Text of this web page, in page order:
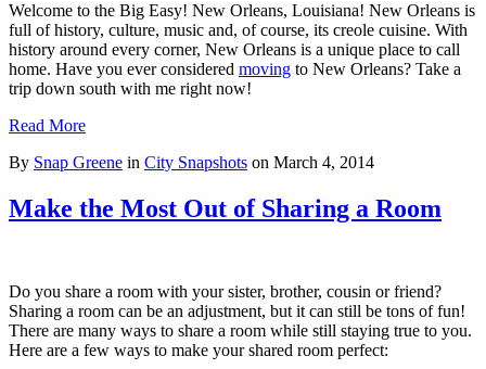
Welcome to the Big Easy! New Orleans, Louisiana! New Orleans is
full of history, culture, music and, of course, its creole cuisine. With
history around every corner, New Orleans is a unique place to call
home. Have you ever considered moving to New Orleans? Take a
trip down south with me right now!
Read More
By Snap Greene in City Snapshots on March 4, 2014
Make the Most Out of Sharing a Room
Do you share a room with your sister, brother, cousin or friend?
Sharing a room can be an adjustment, but it can still be tons of fun!
There are many ways to share a room while still staying true to you.
Here are a few ways to make your shared room perfect: